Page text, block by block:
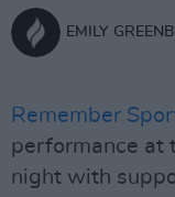
EMILY
Remember
performance at
night with